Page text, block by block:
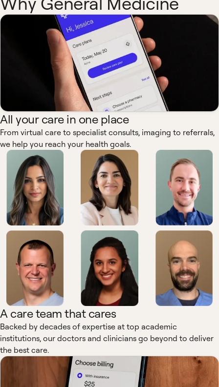
All your care in one place
From virtual care to specialist consults, imaging to referrals,
we help you reach your health goals.
A care team that cares
Backed by decades of expertise at top academic
institutions, our doctors and clinicians go beyond to deliver
the best care.